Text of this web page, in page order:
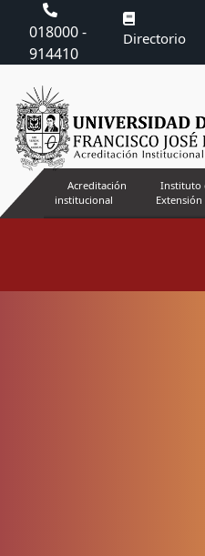
018000 -
914410
Directorio
Acreditación
institucional
Instituto
Extensión